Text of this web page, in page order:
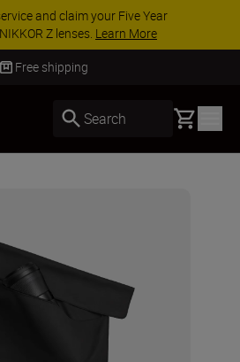
and claim your Five Year
Z lenses. Learn More
Free shipping
Search Basket